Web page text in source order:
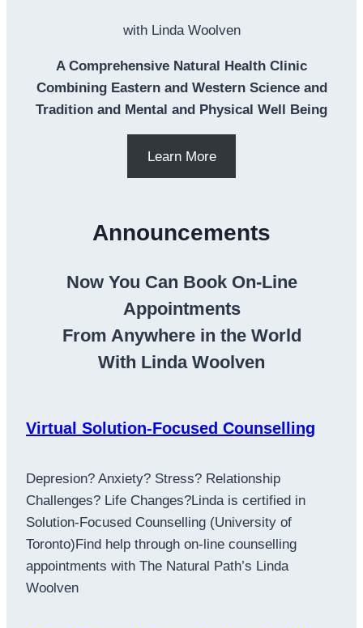
with Linda Woolven
A Comprehensive Natural Health Clinic
Combining Eastern and Western Science and
Tradition and Mental and Physical Well Being
Learn More
Announcements
Now You Can Book On-Line
Appointments
From Anywhere in the World
With Linda Woolven
Virtual Solution-Focused Counselling
Depresion? Anxiety? Stress? Relationship
Challenges? Life Changes?Linda is certified in
Solution-Focused Counselling (University of
Toronto)Find help through on-line counselling
appointments with The Natural Path’s Linda
Woolven